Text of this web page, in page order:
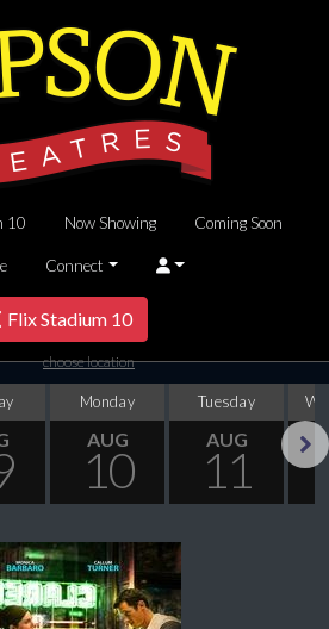
10 Now Showing Coming Soon
Connect
Flix Stadium 10
choose location
Monday
AUG
10
Tuesday
AUG
11